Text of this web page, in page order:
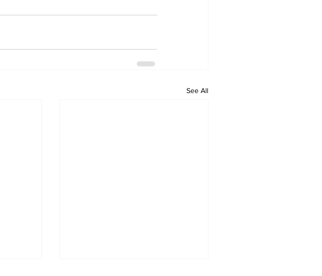
See All